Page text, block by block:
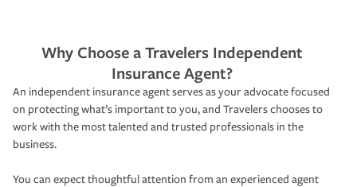
Why Choose a Travelers Independent
Insurance Agent?
An independent insurance agent serves as your advocate focused
on protecting what’s important to you, and Travelers chooses to
work with the most talented and trusted professionals in the
business.
You can expect thoughtful attention from an experienced agent